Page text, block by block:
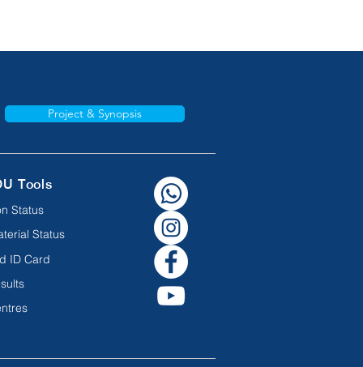
Project & Synopsis
Tools
Status
Status
ID Card